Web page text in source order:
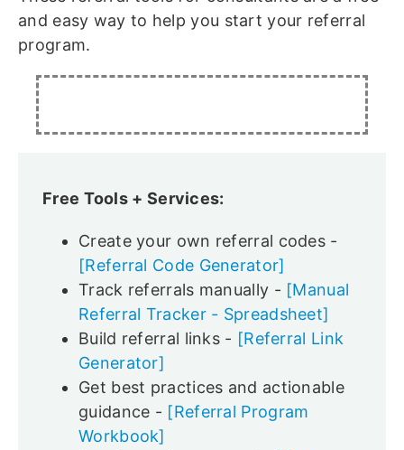
and easy way to help you start your referral
program.
Free Tools + Services:
Create your own referral codes -
[Referral Code Generator]
Track referrals manually - [Manual
Referral Tracker - Spreadsheet]
Build referral links - [Referral Link
Generator]
Get best practices and actionable
guidance - [Referral Program
Workbook]